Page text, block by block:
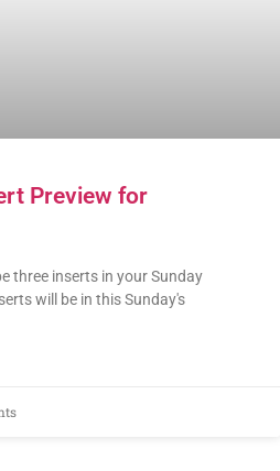
Preview for
three inserts in your Sunday
will be in this Sunday's